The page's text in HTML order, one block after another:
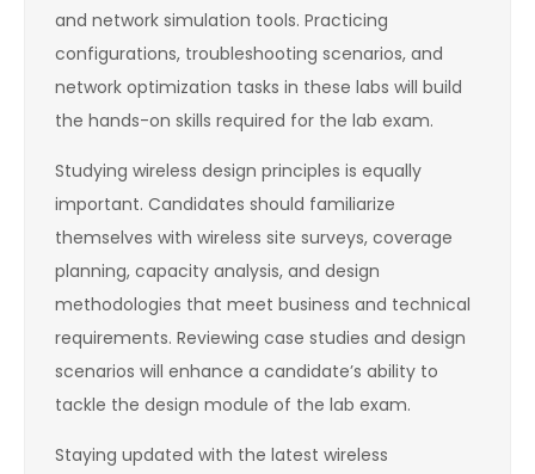
and network simulation tools. Practicing
configurations, troubleshooting scenarios, and
network optimization tasks in these labs will build
the hands-on skills required for the lab exam.
Studying wireless design principles is equally
important. Candidates should familiarize
themselves with wireless site surveys, coverage
planning, capacity analysis, and design
methodologies that meet business and technical
requirements. Reviewing case studies and design
scenarios will enhance a candidate’s ability to
tackle the design module of the lab exam.
Staying updated with the latest wireless